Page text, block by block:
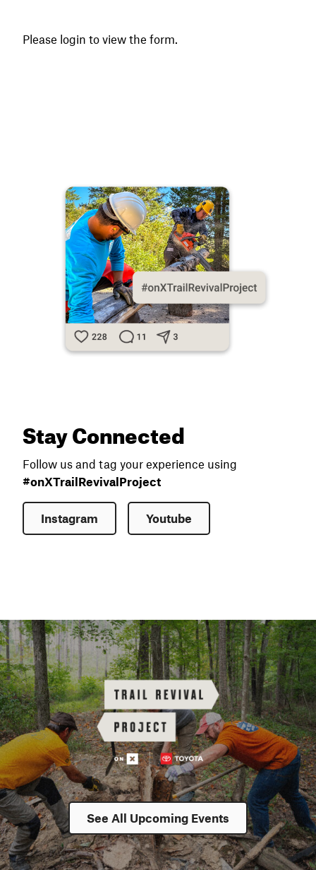
Please login to view the form.
Stay Connected
Follow us and tag your experience using
#onXTrailRevivalProject
Instagram Youtube
See All Upcoming Events